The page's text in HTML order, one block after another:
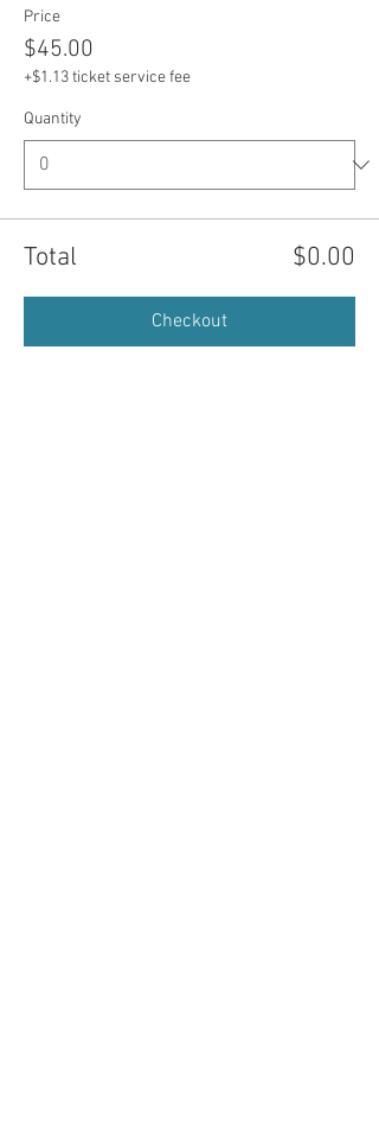
Price
$45.00
+$1.13 ticket service fee
Quantity
Total $0.00
Checkout